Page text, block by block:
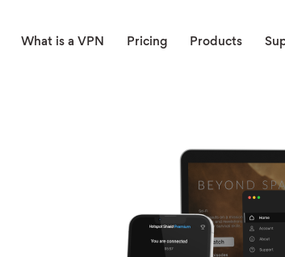
What is a VPN Pricing Products